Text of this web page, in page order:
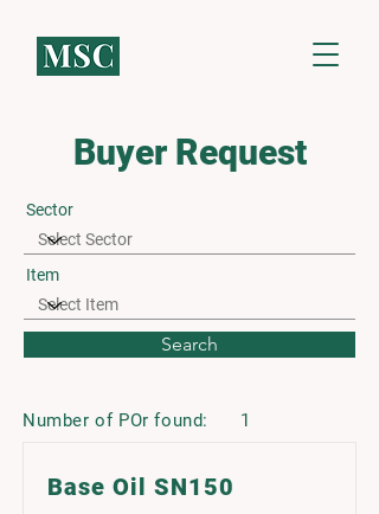
Buyer Request
Sector
Item
Search
Number of POr found: 1
Base Oil SN150